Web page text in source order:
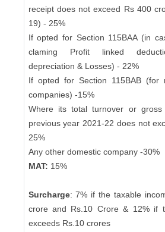
receipt does not exceed Rs 400
19) - 25%
If opted for Section 115BAA (in
claming Profit linked
depreciation & Losses) - 22%
If opted for Section 115BAB (for
companies) -15%
Where its total turnover or
previous year 2021-22 does not
25%
Any other domestic company -30%
MAT: 15%
Surcharge: 7% if the taxable
crore and Rs.10 Crore & 12% if
exceeds Rs.10 crores